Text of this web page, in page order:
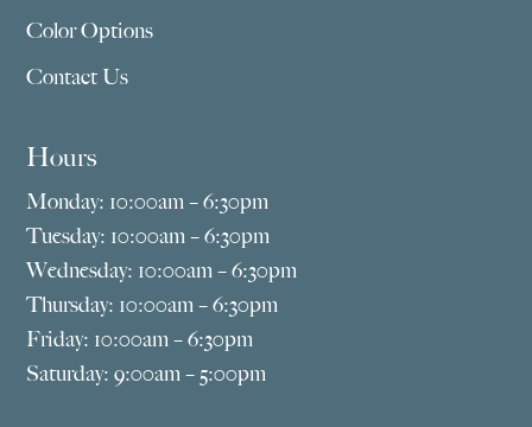
Color Options
Contact Us
Hours
Monday: 10:00am – 6:30pm
Tuesday: 10:00am – 6:30pm
Wednesday: 10:00am – 6:30pm
Thursday: 10:00am – 6:30pm
Friday: 10:00am – 6:30pm
Saturday: 9:00am – 5:00pm